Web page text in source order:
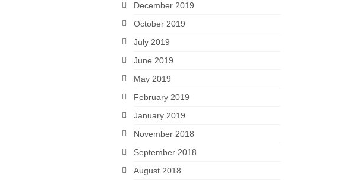
December 2019
October 2019
July 2019
June 2019
May 2019
February 2019
January 2019
November 2018
September 2018
August 2018